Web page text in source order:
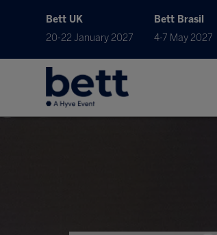
Bett UK
20-22 January 2027
Bett Brasil
4-7 May 2027